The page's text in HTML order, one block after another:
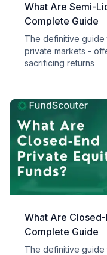
What Are Semi-
Complete Guide
The definitive guide
private markets -
sacrificing returns
What Are Closed-
Complete Guide
The definitive